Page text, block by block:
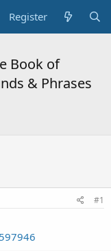
Register
Book of
& Phrases
#1